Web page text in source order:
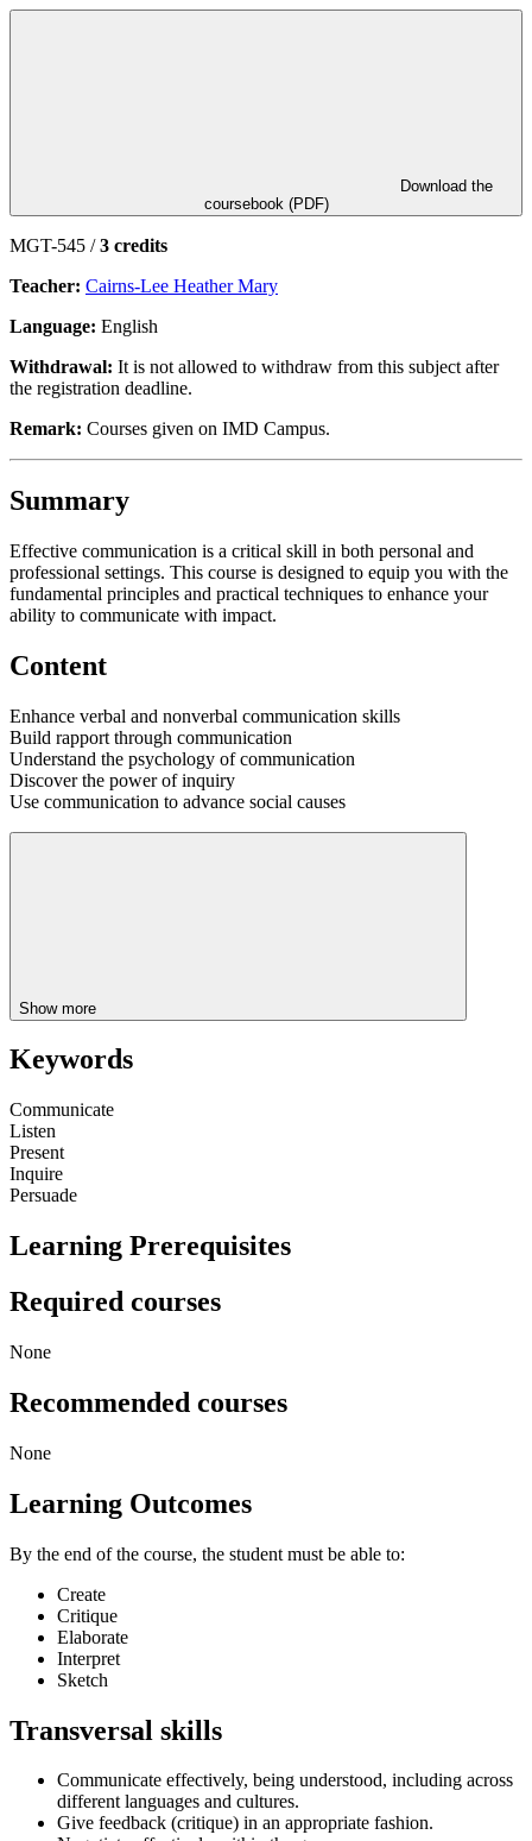
coursebook (PDF)
MGT-545 /3 credits
Teacher: Cairns-Lee Heather Mary
Language: English
Withdrawal: It is not allowed to withdraw from this subject after
the registration deadline.
Remark: Courses given on IMD Campus.
Summary
Effective communication is a critical skill in both personal and
professional settings. This course is designed to equip you with the
fundamental principles and practical techniques to enhance your
ability to communicate with impact.
Content
Enhance verbal and nonverbal communication skills
Build rapport through communication
Understand the psychology of communication
Discover the power of inquiry
Use communication to advance social causes
Show more
Keywords
Communicate
Listen
Present
Inquire
Persuade
Learning Prerequisites
Required courses
None
Recommended courses
None
Learning Outcomes
By the end of the course, the student must be able to:
Create
Critique
Elaborate
Interpret
Sketch
Transversal skills
Communicate effectively, being understood, including across
different languages and cultures.
Give feedback (critique) in an appropriate fashion.